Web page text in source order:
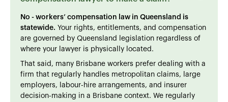
No - workers’ compensation law in Queensland is
statewide. Your rights, entitlements, and compensation
are governed by Queensland legislation regardless of
where your lawyer is physically located.
That said, many Brisbane workers prefer dealing with a
firm that regularly handles metropolitan claims, large
employers, labour-hire arrangements, and insurer
decision-making in a Brisbane context. We regularly